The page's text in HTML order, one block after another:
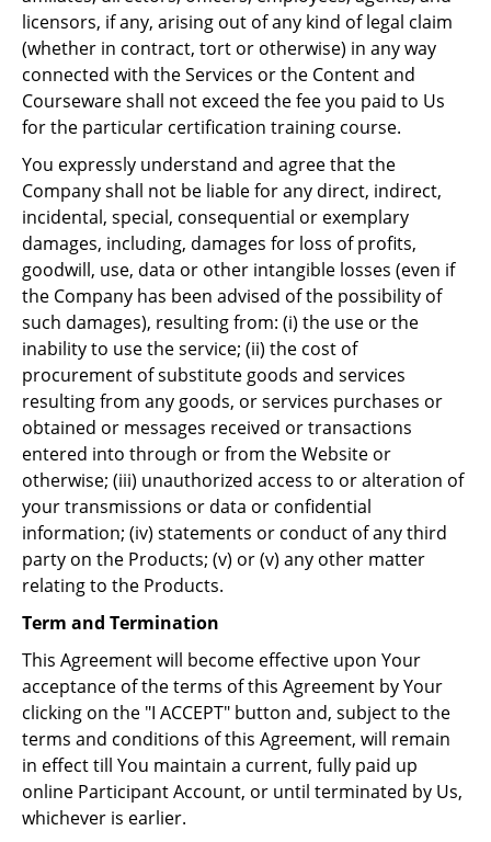
licensors, if any, arising out of any kind of legal claim
(whether in contract, tort or otherwise) in any way
connected with the Services or the Content and
Courseware shall not exceed the fee you paid to Us
for the particular certification training course.
You expressly understand and agree that the
Company shall not be liable for any direct, indirect,
incidental, special, consequential or exemplary
damages, including, damages for loss of profits,
goodwill, use, data or other intangible losses (even if
the Company has been advised of the possibility of
such damages), resulting from: (i) the use or the
inability to use the service; (ii) the cost of
procurement of substitute goods and services
resulting from any goods, or services purchases or
obtained or messages received or transactions
entered into through or from the Website or
otherwise; (iii) unauthorized access to or alteration of
your transmissions or data or confidential
information; (iv) statements or conduct of any third
party on the Products; (v) or (v) any other matter
relating to the Products.
Term and Termination
This Agreement will become effective upon Your
acceptance of the terms of this Agreement by Your
clicking on the "I ACCEPT" button and, subject to the
terms and conditions of this Agreement, will remain
in effect till You maintain a current, fully paid up
online Participant Account, or until terminated by Us,
whichever is earlier.